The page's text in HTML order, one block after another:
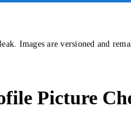
Images are versioned and
Picture